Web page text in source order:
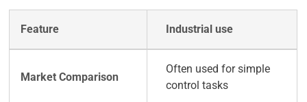
Industrial use
Often used for simple
control tasks